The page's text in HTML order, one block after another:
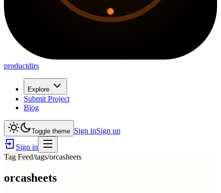
productdirs
Explore
Submit Project
Blog
Toggle theme Sign inSign up
Sign in
Tag Feed/tags/orcasheets
orcasheets